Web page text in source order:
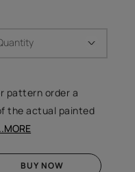
pattern order a
the actual painted
BUY NOW